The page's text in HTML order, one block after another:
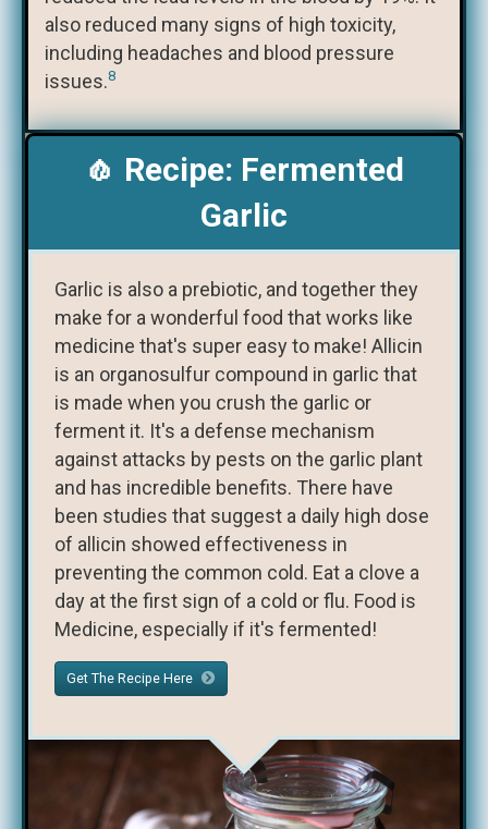
also reduced many signs of high toxicity,
including headaches and blood pressure
issues.8
🧄 Recipe: Fermented
Garlic
Garlic is also a prebiotic, and together they
make for a wonderful food that works like
medicine that's super easy to make! Allicin
is an organosulfur compound in garlic that
is made when you crush the garlic or
ferment it. It's a defense mechanism
against attacks by pests on the garlic plant
and has incredible benefits. There have
been studies that suggest a daily high dose
of allicin showed effectiveness in
preventing the common cold. Eat a clove a
day at the first sign of a cold or flu. Food is
Medicine, especially if it's fermented!
Get The Recipe Here